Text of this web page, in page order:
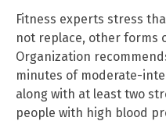
Fitness experts stress
not replace, other forms
Organization
minutes of moderate-
along with at least two
people with high blood